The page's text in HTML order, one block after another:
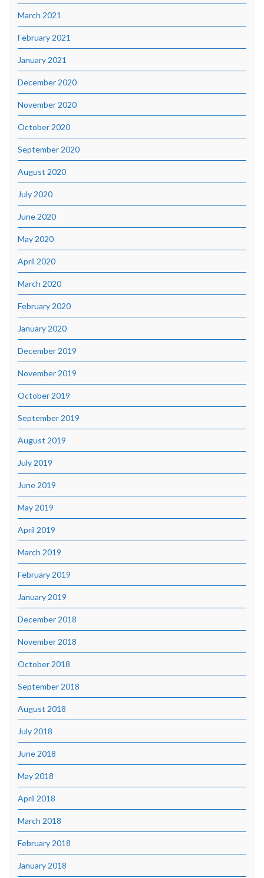
March 2021
February 2021
January 2021
December 2020
November 2020
October 2020
September 2020
August 2020
July 2020
June 2020
May 2020
April 2020
March 2020
February 2020
January 2020
December 2019
November 2019
October 2019
September 2019
August 2019
July 2019
June 2019
May 2019
April 2019
March 2019
February 2019
January 2019
December 2018
November 2018
October 2018
September 2018
August 2018
July 2018
June 2018
May 2018
April 2018
March 2018
February 2018
January 2018